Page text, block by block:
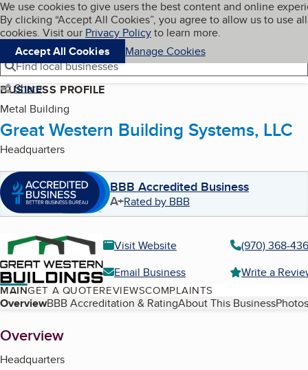
Skip to main content
Cookies on BBB.org
We use cookies to give users the best content and online
By clicking “Accept All Cookies”, you agree to allow us to use all
cookies. Visit our Privacy Policyto learn more.
Accept All Cookies
Manage Cookies
Navigation menu
Menu My BBB
Find local businesses
Share
BUSINESS PROFILE
Metal Building
Great Western Building Systems, LLC
Headquarters
BBB Accredited Business
A+Rated by BBB
Visit Website
(970) 368-
Email Business
Write a
MAINGET A QUOTEREVIEWSCOMPLAINTS
Table of Contents
OverviewBBB Accreditation & RatingAbout This Business
About
Overview
Headquarters